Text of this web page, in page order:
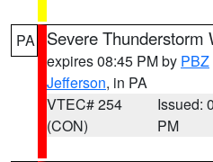
PA Severe Thunderstorm
expires 08:45 PM by PBZ
Jefferson, in PA
VTEC# 254
(CON)
Issued:
PM